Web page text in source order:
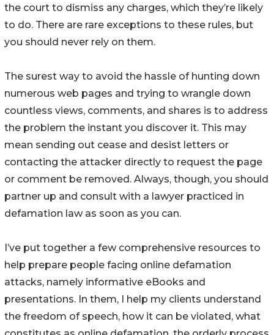
the court to dismiss any charges, which they’re likely
to do. There are rare exceptions to these rules, but
you should never rely on them.
The surest way to avoid the hassle of hunting down
numerous web pages and trying to wrangle down
countless views, comments, and shares is to address
the problem the instant you discover it. This may
mean sending out cease and desist letters or
contacting the attacker directly to request the page
or comment be removed. Always, though, you should
partner up and consult with a lawyer practiced in
defamation law as soon as you can.
I’ve put together a few comprehensive resources to
help prepare people facing online defamation
attacks, namely informative eBooks and
presentations. In them, I help my clients understand
the freedom of speech, how it can be violated, what